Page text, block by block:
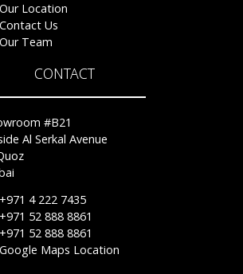
Our Location
Contact Us
Our Team
CONTACT
#B21
Al Serkal Avenue
+971 4 222 7435
+971 52 888 8861
+971 52 888 8861
Google Maps Location